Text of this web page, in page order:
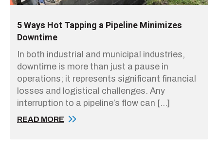
5 Ways Hot Tapping a Pipeline Minimizes
Downtime
In both industrial and municipal industries,
downtime is more than just a pause in
operations; it represents significant financial
losses and logistical challenges. Any
interruption to a pipeline’s flow can […]
READ MORE